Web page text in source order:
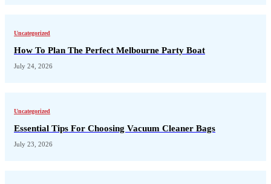
Uncategorized
How To Plan The Perfect Melbourne Party Boat
July 24, 2026
Uncategorized
Essential Tips For Choosing Vacuum Cleaner Bags
July 23, 2026